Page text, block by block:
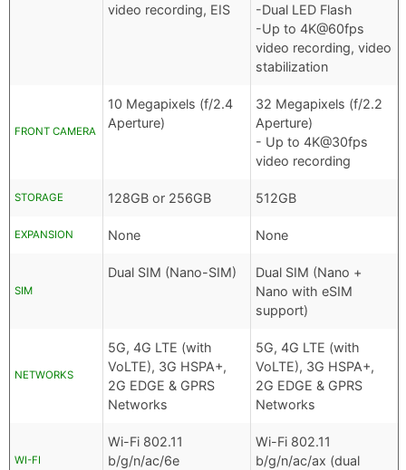
video recording, EIS
-Dual LED Flash
-Up to 4K@60fps
video recording, video
stabilization
FRONT CAMERA
10 Megapixels (f/2.4
Aperture)
32 Megapixels (f/2.2
Aperture)
- Up to 4K@30fps
video recording
STORAGE 128GB or 256GB 512GB
EXPANSION None None
SIM
Dual SIM (Nano-SIM)
Dual SIM (Nano +
Nano with eSIM
support)
NETWORKS
5G, 4G LTE (with
VoLTE), 3G HSPA+,
2G EDGE & GPRS
Networks
5G, 4G LTE (with
VoLTE), 3G HSPA+,
2G EDGE & GPRS
Networks
WI-FI
Wi-Fi 802.11
b/g/n/ac/6e
Wi-Fi 802.11
b/g/n/ac/ax (dual